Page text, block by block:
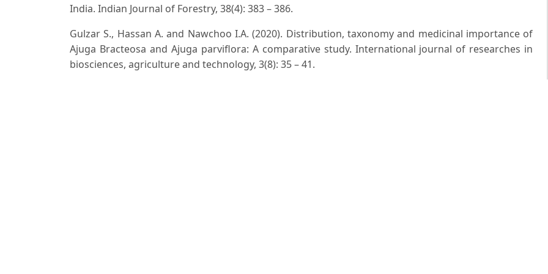
India. Indian Journal of Forestry, 38(4): 383 – 386.
Gulzar S., Hassan A. and Nawchoo I.A. (2020). Distribution, taxonomy and medicinal importance of
Ajuga Bracteosa and Ajuga parviflora: A comparative study. International journal of researches in
biosciences, agriculture and technology, 3(8): 35 – 41.